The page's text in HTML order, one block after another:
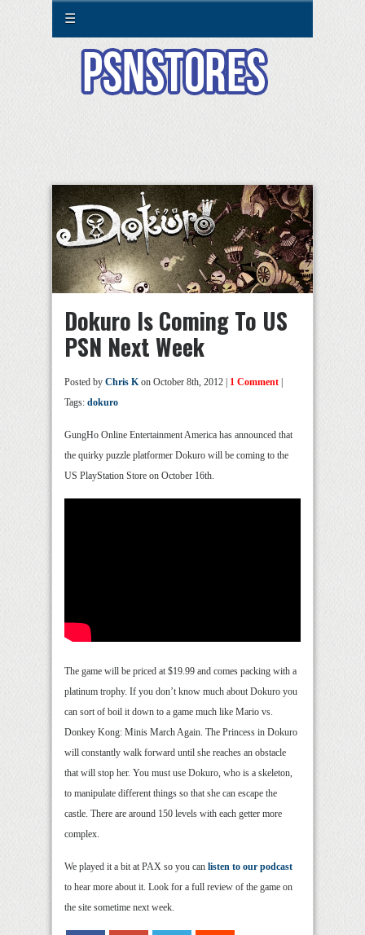
☰
Dokuro Is Coming To US
PSN Next Week
Posted by Chris Kon October 8th, 2012 | 1 Comment
Tags: dokuro
GungHo Online Entertainment America has announced that
the quirky puzzle platformer Dokuro will be coming to the
US PlayStation Store on October 16th.
The game will be priced at $19.99 and comes packing with a
platinum trophy. If you don’t know much about Dokuro you
can sort of boil it down to a game much like Mario vs.
Donkey Kong: Minis March Again. The Princess in Dokuro
will constantly walk forward until she reaches an obstacle
that will stop her. You must use Dokuro, who is a skeleton,
to manipulate different things so that she can escape the
castle. There are around 150 levels with each getter more
complex.
We played it a bit at PAX so you can listen to our podcast
to hear more about it. Look for a full review of the game on
the site sometime next week.